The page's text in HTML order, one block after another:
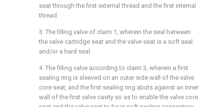
seat through the first external thread and the first internal
thread.
3. The filling valve of claim 1, wherein the seal between
the valve cartridge seat and the valve seat is a soft seal
and/or a hard seal.
4. The filling valve according to claim 3, wherein a first
sealing ring is sleeved on an outer side wall of the valve
core seat, and the first sealing ring abuts against an inner
wall of the first valve cavity so as to enable the valve core